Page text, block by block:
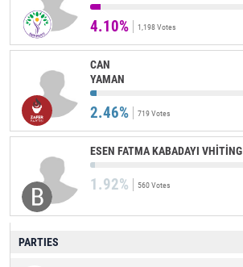
4.10% 1,198 Votes
CAN
YAMAN
2.46% 719 Votes
ESEN FATMA KABADAYI VHİTİNG
1.92% 560 Votes
PARTIES